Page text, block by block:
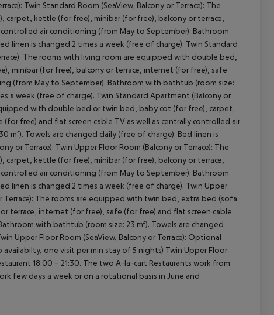
Twin Standard Room (SeaView, Balcony or Terrace): The
kettle (for free), minibar (for free), balcony or terrace,
air conditioning (from May to September). Bathroom
linen is changed 2 times a week (free of charge). Twin Standard
The rooms with living room are equipped with double bed,
minibar (for free), balcony or terrace, internet (for free), safe
(from May to September). Bathroom with bathtub (room size:
a week (free of charge). Twin Standard Apartment (Balcony or
with double bed or twin bed, baby cot (for free), carpet,
free) and flat screen cable TV as well as centrally controlled air
Towels are changed daily (free of charge). Bed linen is
or Terrace): Twin Upper Floor Room (Balcony or Terrace): The
kettle (for free), minibar (for free), balcony or terrace,
air conditioning (from May to September). Bathroom
linen is changed 2 times a week (free of charge). Twin Upper
Terrace): The rooms are equipped with twin bed, extra bed (sofa
terrace, internet (for free), safe (for free) and flat screen cable
with bathtub (room size: 23 m²). Towels are changed
Upper Floor Room (SeaView, Balcony or Terrace): Optional
one visit per min stay of 5 nights) Twin Upper Floor
18:00 – 21:30. The two A-la-cart Restaurants work from
few days a week or on a rotational basis in June and
Accept All